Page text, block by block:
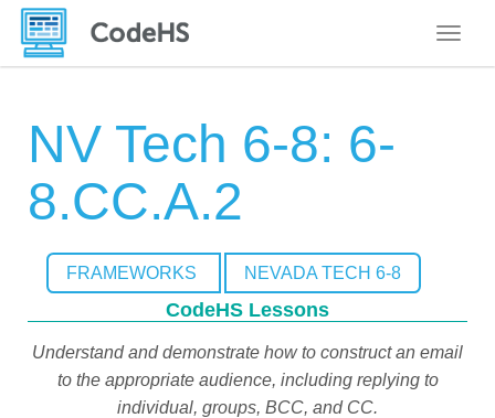
NV Tech 6-8: 6-
8.CC.A.2
FRAMEWORKS NEVADA TECH 6-8
CodeHS Lessons
Understand and demonstrate how to construct an email
to the appropriate audience, including replying to
individual, groups, BCC, and CC.